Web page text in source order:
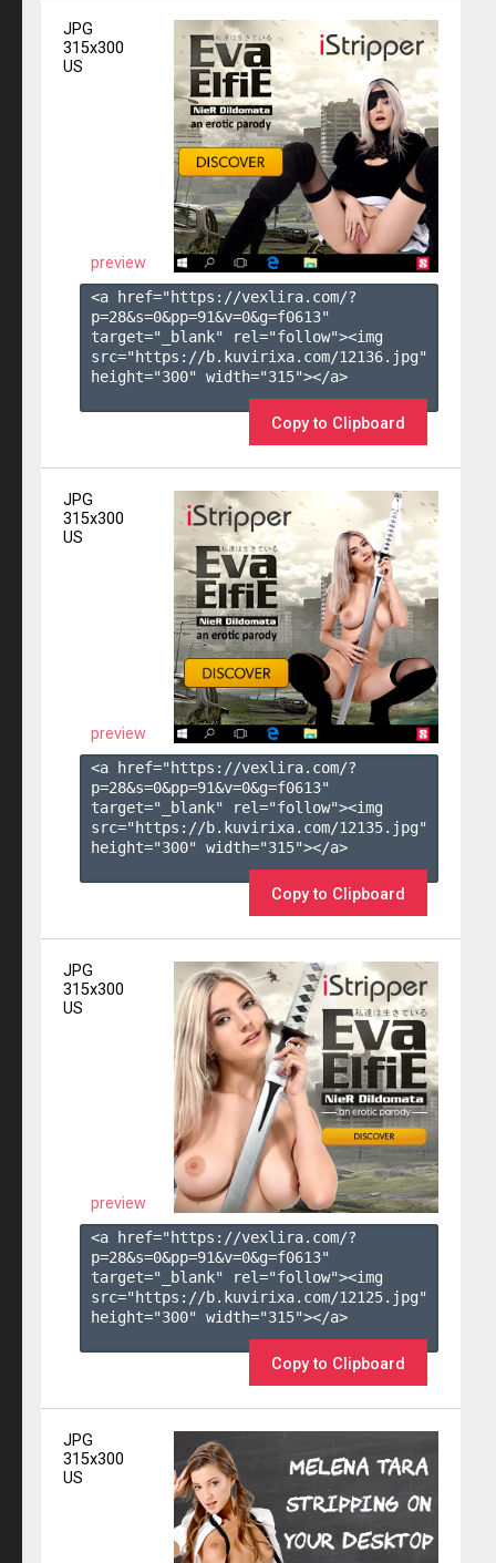
JPG
315x300
US
preview
<a href="https://vexlira.com/?
p=28&s=0&pp=91&v=0&g=f0613"
target="_blank" rel="follow"><img
src="https://b.kuvirixa.com/12136.jpg"
height="300" width="315"></a>
Copy to Clipboard
JPG
315x300
US
preview
<a href="https://vexlira.com/?
p=28&s=0&pp=91&v=0&g=f0613"
target="_blank" rel="follow"><img
src="https://b.kuvirixa.com/12135.jpg"
height="300" width="315"></a>
Copy to Clipboard
JPG
315x300
US
preview
<a href="https://vexlira.com/?
p=28&s=0&pp=91&v=0&g=f0613"
target="_blank" rel="follow"><img
src="https://b.kuvirixa.com/12125.jpg"
height="300" width="315"></a>
Copy to Clipboard
JPG
315x300
US